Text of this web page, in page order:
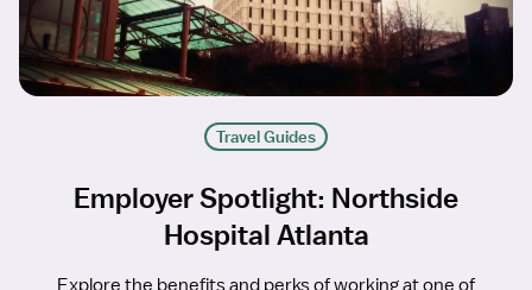
Travel Guides
Employer Spotlight: Northside
Hospital Atlanta
Explore the benefits and perks of working at one of